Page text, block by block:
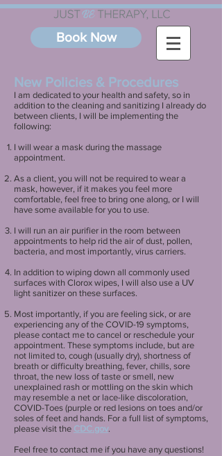
Book Now
New Policies & Procedures
I am dedicated to your health and safety, so in
addition to the cleaning and sanitizing I already do
between clients, I will be implementing the
following:
I will wear a mask during the massage
appointment.
As a client, you will not be required to wear a
mask, however, if it makes you feel more
comfortable, feel free to bring one along, or I will
have some available for you to use.
I will run an air purifier in the room between
appointments to help rid the air of dust, pollen,
bacteria, and most importantly, virus carriers.
In addition to wiping down all commonly used
surfaces with Clorox wipes, I will also use a UV
light sanitizer on these surfaces.
Most importantly, if you are feeling sick, or are
experiencing any of the COVID-19 symptoms,
please contact me to cancel or reschedule your
appointment. These symptoms include, but are
not limited to, cough (usually dry), shortness of
breath or difficulty breathing, fever, chills, sore
throat, the new loss of taste or smell, new
unexplained rash or mottling on the skin which
may resemble a net or lace-like discoloration,
COVID-Toes (purple or red lesions on toes and/or
soles of feet and hands. For a full list of symptoms,
please visit the CDC.gov.
Feel free to contact me if you have any questions!